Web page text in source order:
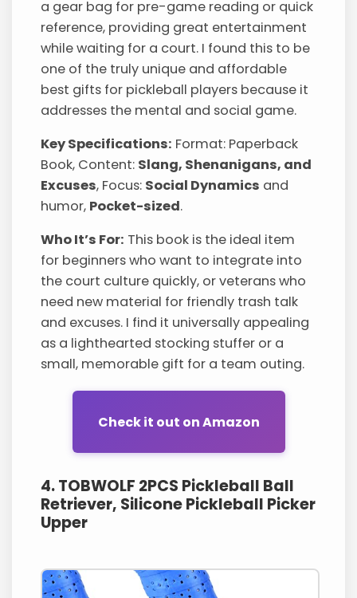
a gear bag for pre-game reading or quick
reference, providing great entertainment
while waiting for a court. I found this to be
one of the truly unique and affordable
best gifts for pickleball players because it
addresses the mental and social game.
Key Specifications: Format: Paperback
Book, Content: Slang, Shenanigans, and
Excuses, Focus: Social Dynamics and
humor, Pocket-sized.
Who It’s For: This book is the ideal item
for beginners who want to integrate into
the court culture quickly, or veterans who
need new material for friendly trash talk
and excuses. I find it universally appealing
as a lighthearted stocking stuffer or a
small, memorable gift for a team outing.
Check it out on Amazon
4. TOBWOLF 2PCS Pickleball Ball
Retriever, Silicone Pickleball Picker
Upper